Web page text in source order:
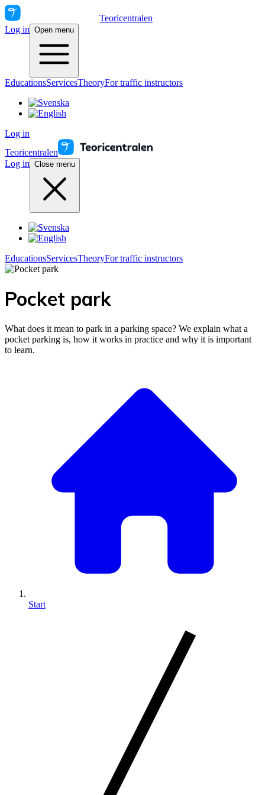
Teoricentralen
Log in Open menu
EducationsServicesTheoryFor traffic instructors
Log in
Teoricentralen
Log in Close menu
EducationsServicesTheoryFor traffic instructors
Pocket park
What does it mean to park in a parking space? We explain what a
pocket parking is, how it works in practice and why it is important
to learn.
Start